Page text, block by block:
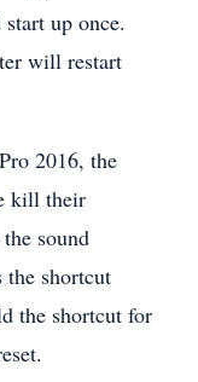
up once.
will restart
2016, the
kill their
sound
the shortcut
the shortcut for